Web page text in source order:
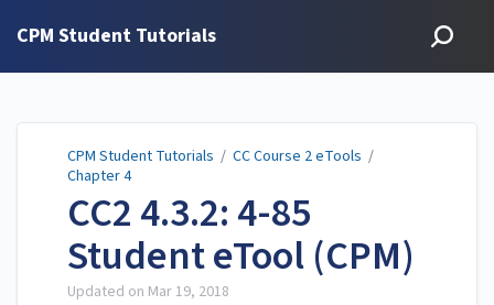
CPM Student Tutorials
CPM Student Tutorials / CC Course 2 eTools /
Chapter 4
CC2 4.3.2: 4-85
Student eTool (CPM)
Updated on Mar 19, 2018